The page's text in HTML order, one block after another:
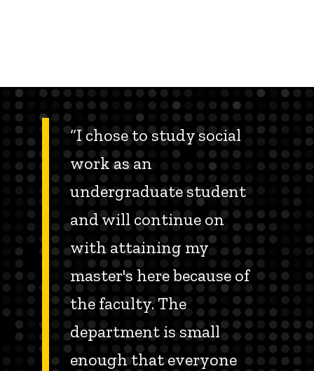
“I chose to study social
work as an
undergraduate student
and will continue on
with attaining my
master's here because of
the faculty. The
department is small
enough that everyone